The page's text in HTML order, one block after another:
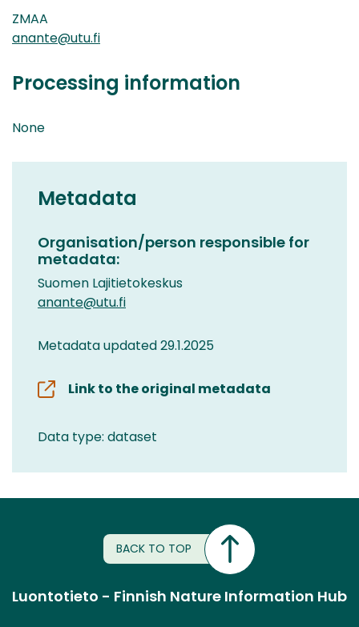
ZMAA
anante@utu.fi
Processing information
None
Metadata
Organisation/person responsible for
metadata:
Suomen Lajitietokeskus
anante@utu.fi
Metadata updated 29.1.2025
Link to the original metadata
Data type: dataset
BACK TO TOP
Luontotieto - Finnish Nature Information Hub